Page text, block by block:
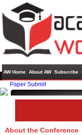
AW Home About AW Subscribe
Paper Submit
About the Conference